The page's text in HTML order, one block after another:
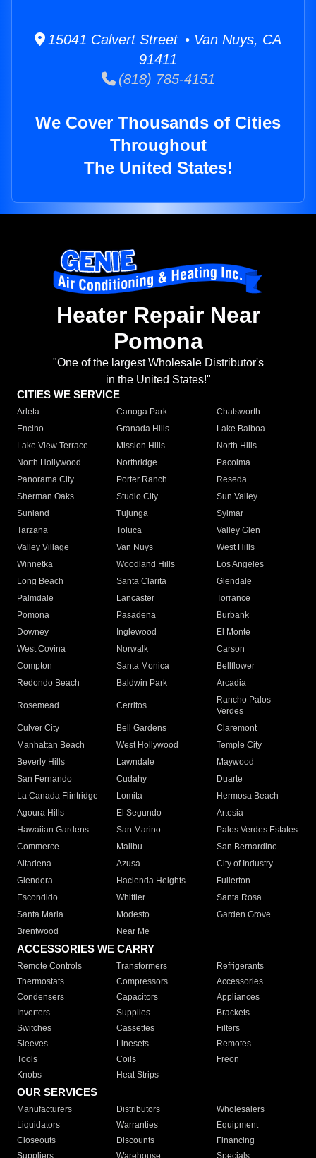
15041 Calvert Street • Van Nuys, CA
91411
(818) 785-4151
We Cover Thousands of Cities
Throughout
The United States!
Heater Repair Near
Pomona
"One of the largest Wholesale Distributor's
in the United States!"
CITIES WE SERVICE
Arleta Canoga Park
Chatsworth
Encino
Granada Hills
Lake Balboa
Lake View Terrace
Mission Hills
North Hills
North Hollywood
Northridge
Pacoima
Panorama City
Porter Ranch
Reseda
Sherman Oaks
Studio City
Sun Valley
Sunland
Tujunga
Sylmar
Tarzana
Toluca
Valley Glen
Valley Village
Van Nuys
West Hills
Winnetka
Woodland Hills
Los Angeles
Long Beach
Santa Clarita
Glendale
Palmdale
Lancaster
Torrance
Pomona
Pasadena
Burbank
Downey
Inglewood
El Monte
West Covina
Norwalk
Carson
Compton
Santa Monica
Bellflower
Redondo Beach
Baldwin Park Arcadia
Rosemead Cerritos
Rancho Palos
Verdes
Culver City
Bell Gardens
Claremont
Manhattan Beach
West Hollywood
Temple City
Beverly Hills
Lawndale
Maywood
San Fernando
Cudahy
Duarte
La Canada Flintridge
Lomita
Hermosa Beach
Agoura Hills
El Segundo
Artesia
Hawaiian Gardens
San Marino
Palos Verdes Estates
Commerce
Malibu
San Bernardino
Altadena
Azusa
City of Industry
Glendora
Hacienda Heights
Fullerton
Escondido
Whittier
Santa Rosa
Santa Maria
Modesto
Garden Grove
Brentwood
Near Me
ACCESSORIES WE CARRY
Remote Controls Transformers
Refrigerants
Thermostats
Compressors
Accessories
Condensers
Capacitors
Appliances
Inverters
Supplies
Brackets
Switches
Cassettes
Filters
Sleeves
Linesets
Remotes
Tools
Coils
Freon
Knobs
Heat Strips
OUR SERVICES
Manufacturers Distributors
Wholesalers
Liquidators
Warranties
Equipment
Closeouts
Discounts
Financing